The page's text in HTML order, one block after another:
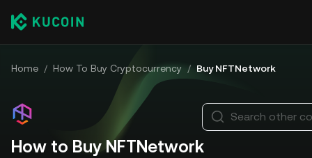
Home / How To Buy Cryptocurrency / Buy NFTNetwork
How to Buy NFTNetwork
Search other